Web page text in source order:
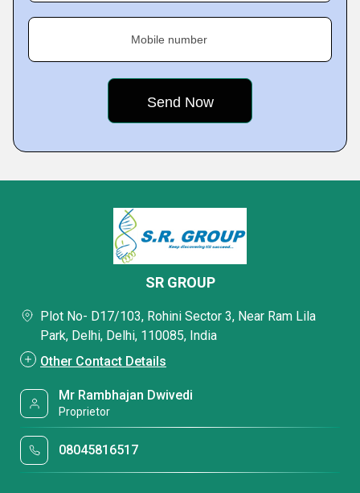
Mobile number
SR GROUP
Plot No- D17/103, Rohini Sector 3, Near Ram Lila
Park, Delhi, Delhi, 110085, India
Other Contact Details
Mr Rambhajan Dwivedi
Proprietor
08045816517